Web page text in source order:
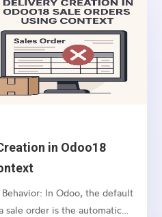
in Odoo18
In Odoo, the default
sale order is the automatic